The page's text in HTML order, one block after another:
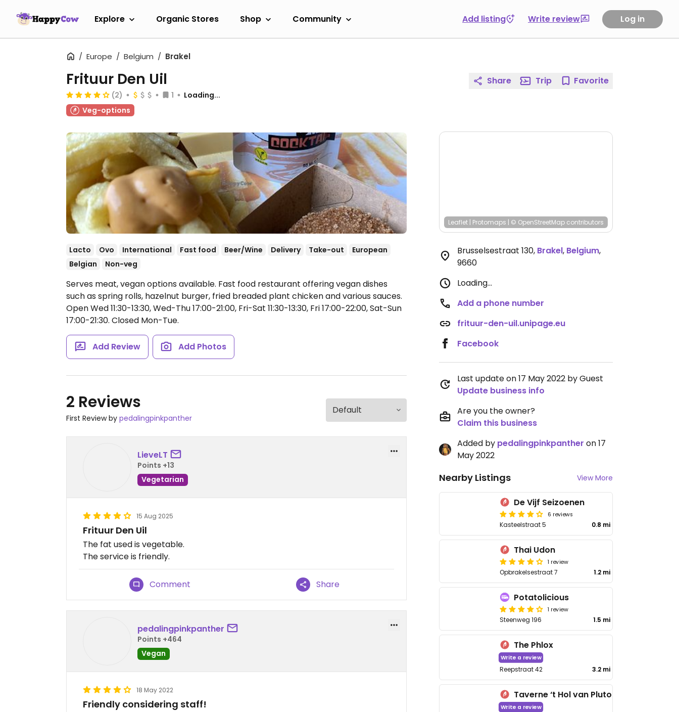
Explore Organic Stores Shop Community Add listing Write review Log in
Europe Belgium Brakel
Frituur Den Uil
(2) 1
Loading...
Veg-options
Lacto Ovo International Fast food Beer/Wine Delivery Take-out
European
Belgian
Non-veg
Serves meat, vegan options available. Fast food restaurant offering vegan dishes
such as spring rolls, hazelnut burger, fried breaded plant chicken and various sauces.
Open Wed 11:30-13:30, Wed-Thu 17:00-21:00, Fri-Sat 11:30-13:30, Fri 17:00-22:00, Sat-Sun
17:00-21:30. Closed Mon-Tue.
Add Review Add Photos
2 Reviews
First Review by pedalingpinkpanther
LieveLT
Points +13
Vegetarian
15 Aug 2025
Frituur Den Uil
The fat used is vegetable.
The service is friendly.
Comment Share
pedalingpinkpanther
Points +464
Vegan
18 May 2022
Friendly considering staff!
Share Trip Favorite
Leaflet | Protomaps | © OpenStreetMap contributors
Brusselsestraat 130, Brakel, Belgium,
9660
Loading...
Add a phone number
frituur-den-uil.unipage.eu
Facebook
Last update on 17 May 2022 by Guest
Update business info
Are you the owner?
Claim this business
Added by pedalingpinkpanther on 17
May 2022
Nearby Listings View More
De Vijf Seizoenen
6 reviews
Kasteelstraat 5 0.8 mi
Thai Udon
1 review
Opbrakelsestraat 7 1.2 mi
Potatolicious
1 review
Steenweg 196 1.5 mi
The Phlox
Write a review
Reepstraat 42 3.2 mi
Taverne ‘t Hol van Pluto
Write a review